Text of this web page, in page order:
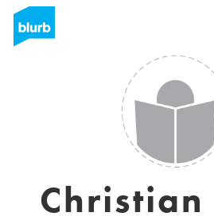
Christian